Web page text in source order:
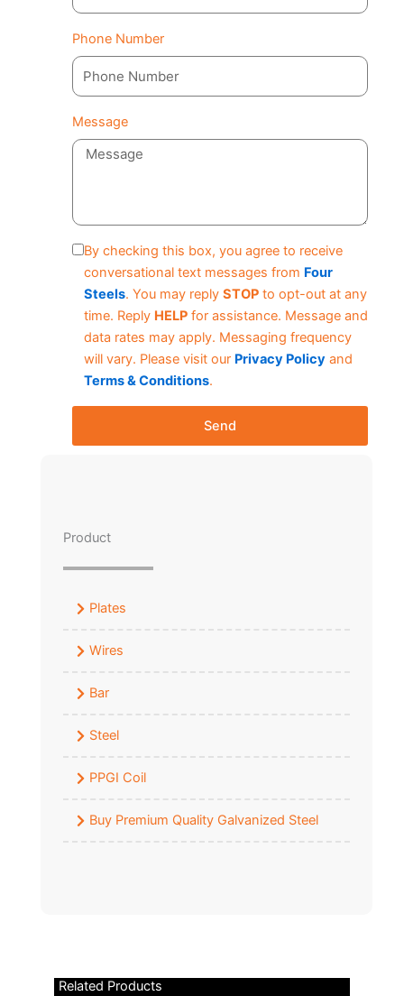
Phone Number
Message
By checking this box, you agree to receive
conversational text messages from Four
Steels. You may reply STOP to opt-out at any
time. Reply HELP for assistance. Message and
data rates may apply. Messaging frequency
will vary. Please visit our Privacy Policy and
Terms & Conditions.
Send
Product
Plates
Wires
Bar
Steel
PPGI Coil
Buy Premium Quality Galvanized Steel
Related Products